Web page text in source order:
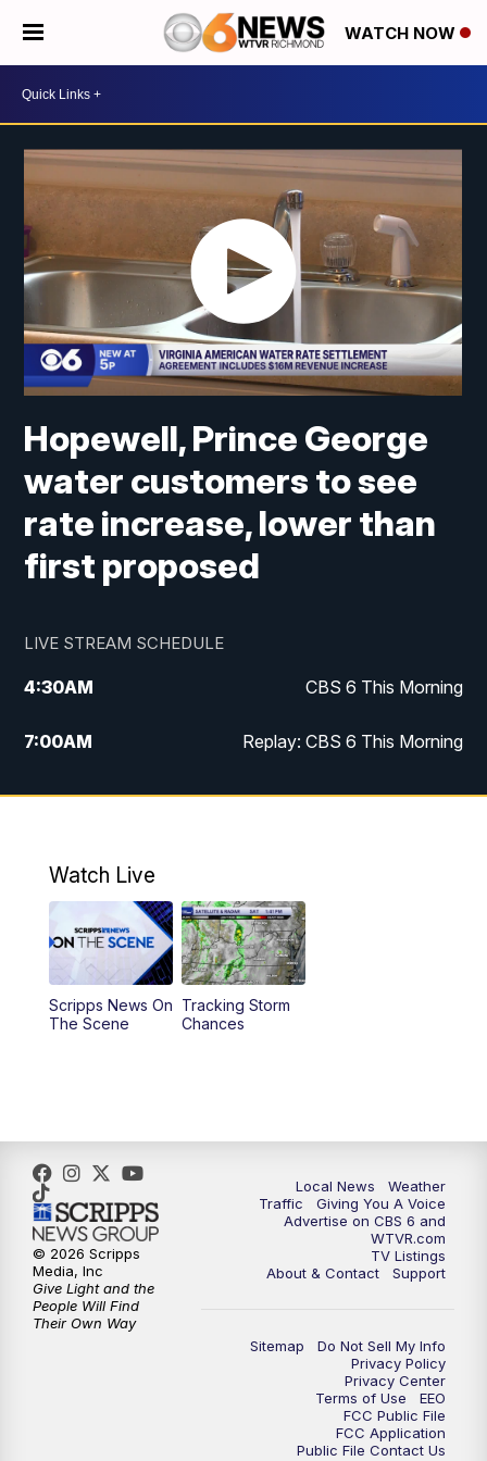
WATCH NOW
Hopewell, Prince George
water customers to see
rate increase, lower than
first proposed
LIVE STREAM SCHEDULE
4:30AM CBS 6 This Morning
7:00AM Replay: CBS 6 This Morning
9:00AM Virginia This Morning
11:55AM CBS 6 News at Noon
12:30PM Replay: CBS 6 News at Noon
4:00PM CBS 6 News at 4 p.m.
6:30PM Replay: CBS 6 News at 6 p.m.
7:30PM CBS 6 News at 7:30 p.m.
11:00PM CBS 6 News at 11 p.m.
Replay: CBS 6 News at 11 p.m.
Watch Live
Scripps News On
The Scene
Tracking Storm
Chances
Local News
Weather
Traffic
Giving You A Voice
Advertise on CBS 6 and
WTVR.com
TV Listings
About & Contact
Support
Sitemap
Do Not Sell My Info
Privacy Policy
Privacy Center
Terms of Use
EEO
FCC Public File
FCC Application
Public File Contact Us
© 2026 Scripps
Media, Inc
Give Light and the
People Will Find
Their Own Way